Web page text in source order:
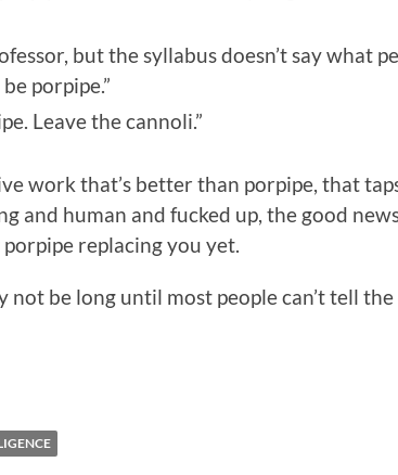
but the syllabus doesn’t say what
porpipe.”
Leave the cannoli.”
work that’s better than porpipe, that
and human and fucked up, the good
replacing you yet.
not be long until most people can’t tell